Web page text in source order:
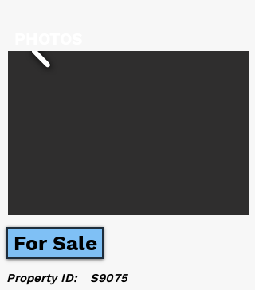
For Sale
Property ID: S9075